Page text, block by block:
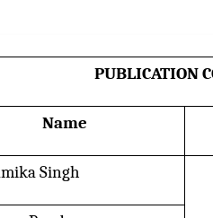
PUBLICATION
Name
Singh